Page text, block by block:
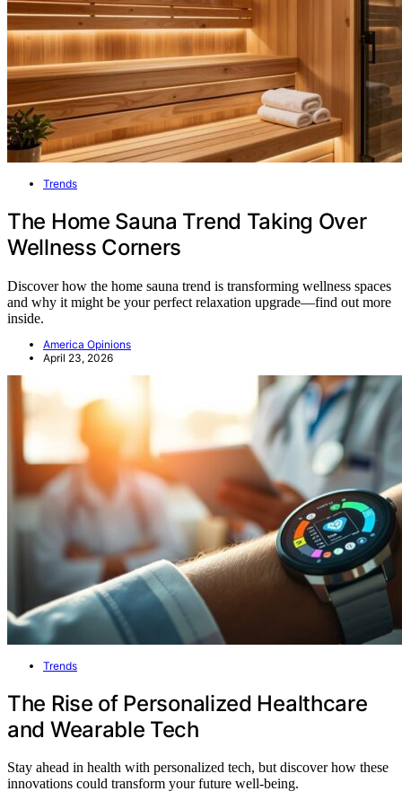
Trends
The Home Sauna Trend Taking Over
Wellness Corners
Discover how the home sauna trend is transforming wellness spaces
and why it might be your perfect relaxation upgrade—find out more
inside.
America Opinions
April 23, 2026
Trends
The Rise of Personalized Healthcare
and Wearable Tech
Stay ahead in health with personalized tech, but discover how these
innovations could transform your future well-being.